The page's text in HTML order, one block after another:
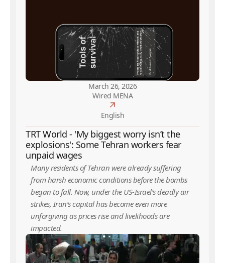
March 26, 2026
Wired MENA
English
TRT World - 'My biggest worry isn’t the
explosions': Some Tehran workers fear
unpaid wages
Many residents of Tehran were already suffering
from harsh economic conditions before the bombs
began to fall. Now, under the US-Israel’s deadly air
strikes, Iran’s capital has become even more
unforgiving as prices rise and livelihoods are
impacted.